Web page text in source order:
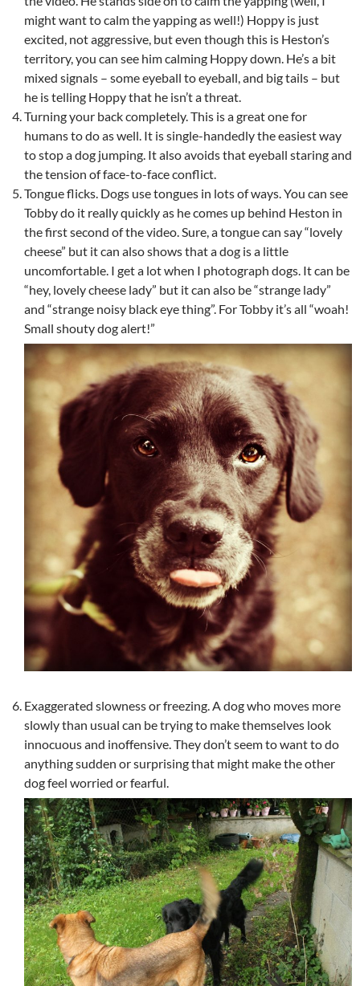
might want to calm the yapping as well!) Hoppy is just
excited, not aggressive, but even though this is Heston’s
territory, you can see him calming Hoppy down. He’s a bit
mixed signals – some eyeball to eyeball, and big tails – but
he is telling Hoppy that he isn’t a threat.
Turning your back completely. This is a great one for
humans to do as well. It is single-handedly the easiest way
to stop a dog jumping. It also avoids that eyeball staring and
the tension of face-to-face conflict.
Tongue flicks. Dogs use tongues in lots of ways. You can see
Tobby do it really quickly as he comes up behind Heston in
the first second of the video. Sure, a tongue can say “lovely
cheese” but it can also shows that a dog is a little
uncomfortable. I get a lot when I photograph dogs. It can be
“hey, lovely cheese lady” but it can also be “strange lady”
and “strange noisy black eye thing”. For Tobby it’s all “woah!
Small shouty dog alert!”
Exaggerated slowness or freezing. A dog who moves more
slowly than usual can be trying to make themselves look
innocuous and inoffensive. They don’t seem to want to do
anything sudden or surprising that might make the other
dog feel worried or fearful.